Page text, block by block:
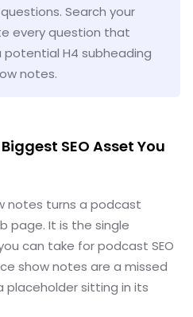
Search your
every question that
potential H4 subheading
notes.
SEO Asset You
notes turns a podcast
page. It is the single
can take for podcast SEO
show notes are a missed
placeholder sitting in its